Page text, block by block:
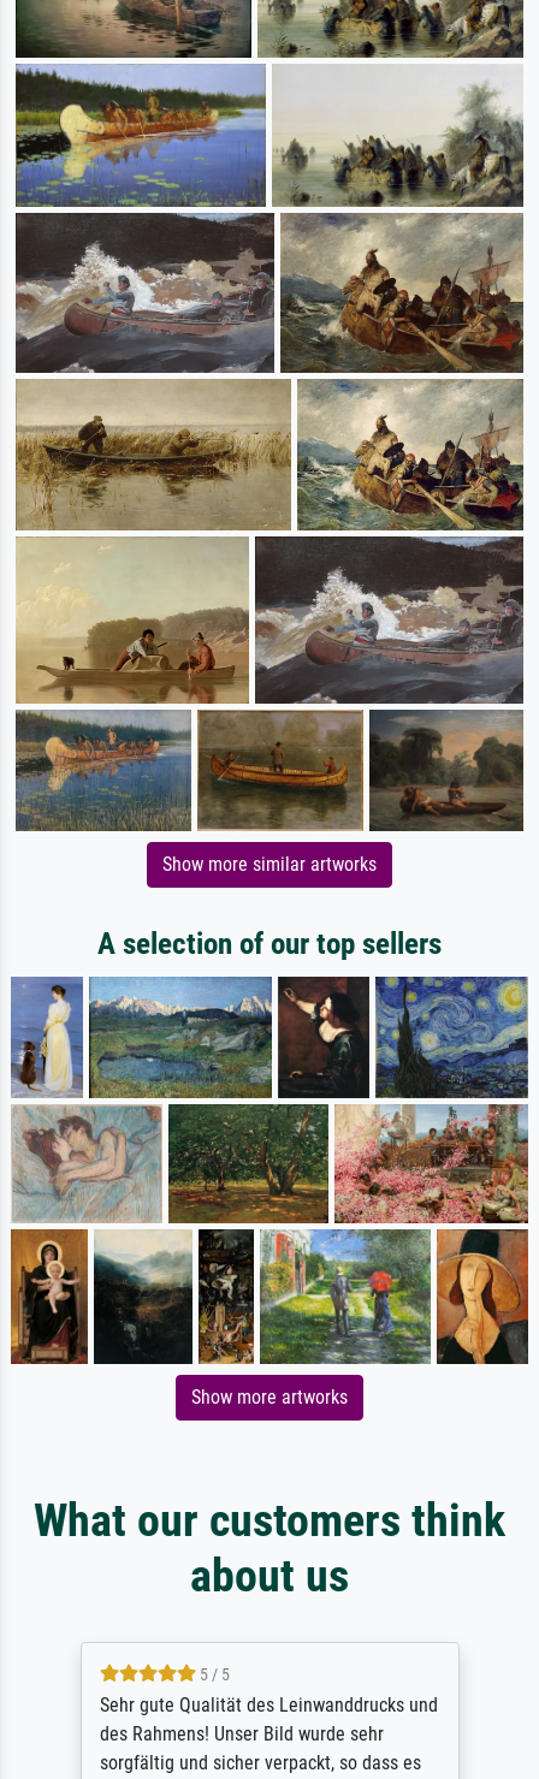
Show more similar artworks
A selection of our top sellers
Show more artworks
What our customers think
about us
5 / 5
Sehr gute Qualität des Leinwanddrucks und
des Rahmens! Unser Bild wurde sehr
sorgfältig und sicher verpackt, so dass es